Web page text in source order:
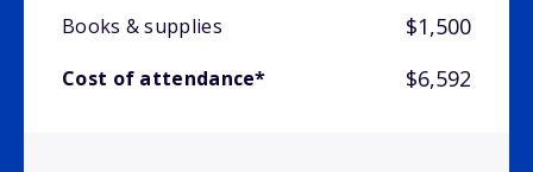
Books & supplies
$1,500
Cost of attendance* $6,592